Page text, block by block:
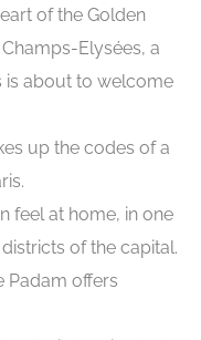
of the Golden
Elysées, a
is about to welcome
up the codes of a
feel at home, in one
of the capital.
Padam offers